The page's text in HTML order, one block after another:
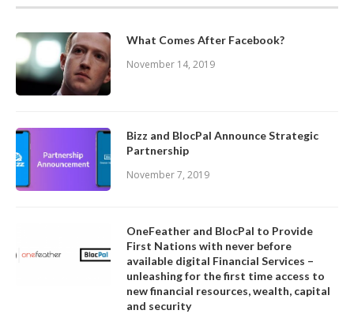
What Comes After Facebook?
November 14, 2019
Bizz and BlocPal Announce Strategic
Partnership
November 7, 2019
OneFeather and BlocPal to Provide
First Nations with never before
available digital Financial Services –
unleashing for the first time access to
new financial resources, wealth, capital
and security